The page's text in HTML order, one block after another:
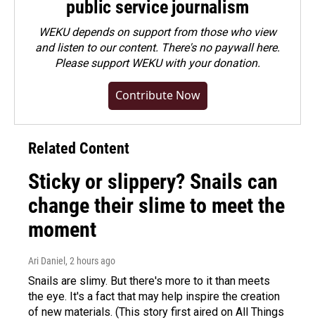
public service journalism
WEKU depends on support from those who view
and listen to our content. There's no paywall here.
Pleasesupport WEKU with your donation.
Contribute Now
Related Content
Sticky or slippery? Snails can
change their slime to meet the
moment
Ari Daniel , 2 hours ago
Snails are slimy. But there's more to it than meets
the eye. It's a fact that may help inspire the creation
of new materials. (This story first aired on All Things